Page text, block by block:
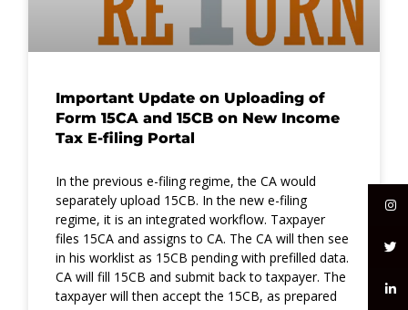
Important Update on Uploading of
Form 15CA and 15CB on New Income
Tax E-filing Portal
In the previous e-filing regime, the CA would
separately upload 15CB. In the new e-filing
regime, it is an integrated workflow. Taxpayer
files 15CA and assigns to CA. The CA will then see
in his worklist as 15CB pending with prefilled data.
CA will fill 15CB and submit back to taxpayer. The
taxpayer will then accept the 15CB, as prepared